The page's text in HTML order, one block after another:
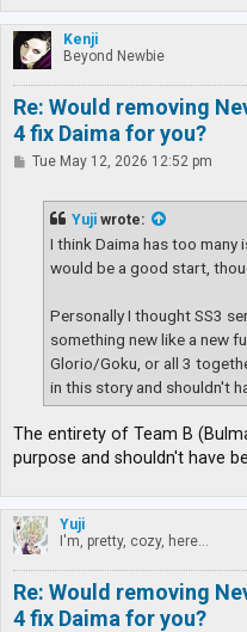
Kenji
Beyond Newbie
Re: Would removing
4 fix Daima for you?
PTue May 12, 2026 12:52 pm
Yuji wrote:
I think Daima has too many
would be a good start,
Personally I thought SS3
something new like a new
Glorio/Goku, or all 3
in this story and shouldn't
The entirety of Team B
purpose and shouldn't have
Yuji
I'm, pretty, cozy, here...
Re: Would removing
4 fix Daima for you?